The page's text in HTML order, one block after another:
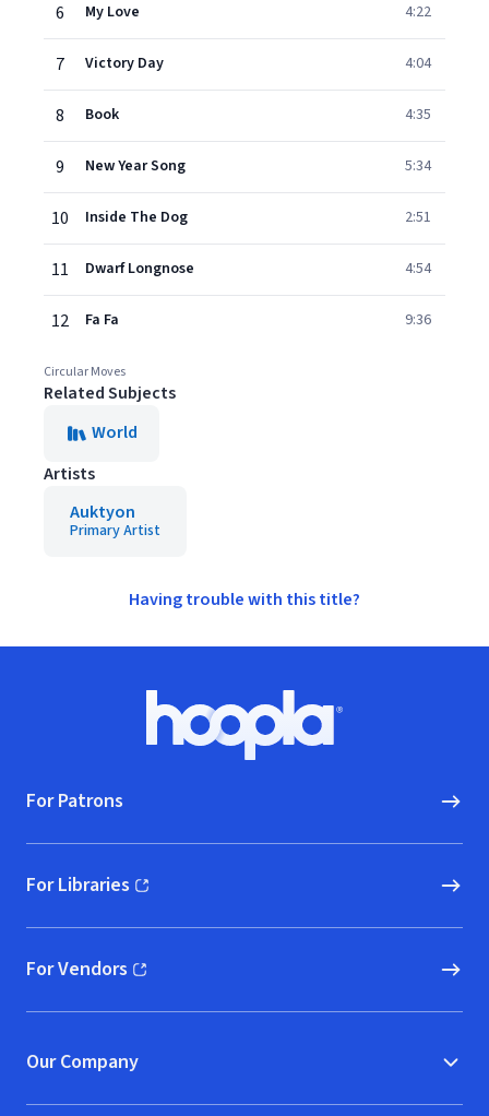
6 My Love 4:22
7 Victory Day 4:04
8 Book 4:35
9 New Year Song 5:34
10 Inside The Dog 2:51
11 Dwarf Longnose 4:54
12 Fa Fa 9:36
Circular Moves
Related Subjects
World
Artists
Auktyon
Primary Artist
Having trouble with this title?
Hoopla logo, Go to homepage
For Patrons
For Libraries
(opens in new window)
For Vendors
(opens in new window)
Our Company